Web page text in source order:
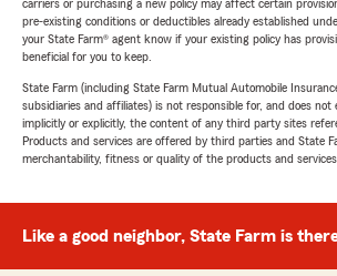
carriers or purchasing a new policy may affect certain
pre-existing conditions or deductibles already established
your State Farm® agent know if your existing policy has
beneficial for you to keep.
State Farm (including State Farm Mutual Automobile
subsidiaries and affiliates) is not responsible for, and does not
implicitly or explicitly, the content of any third party sites
Products and services are offered by third parties and State
merchantability, fitness or quality of the products and
Like a good neighbor, State Farm is